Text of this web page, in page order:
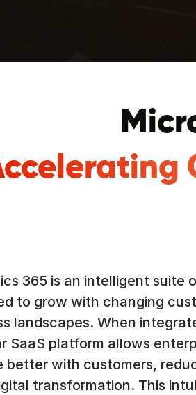
365 is an intelligent suite
to grow with changing
landscapes. When
SaaS platform allows
better with customers,
transformation. This